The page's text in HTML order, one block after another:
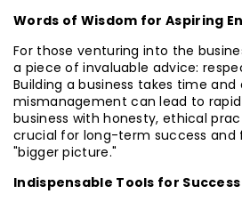
Words of Wisdom for Aspiring
For those venturing into the
a piece of invaluable advice:
Building a business takes time
mismanagement can lead to
business with honesty, ethical
crucial for long-term success and
"bigger picture."
Indispensable Tools for Success